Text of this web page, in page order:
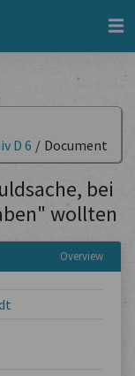
D 6 / Document
bei
wollten
Overview